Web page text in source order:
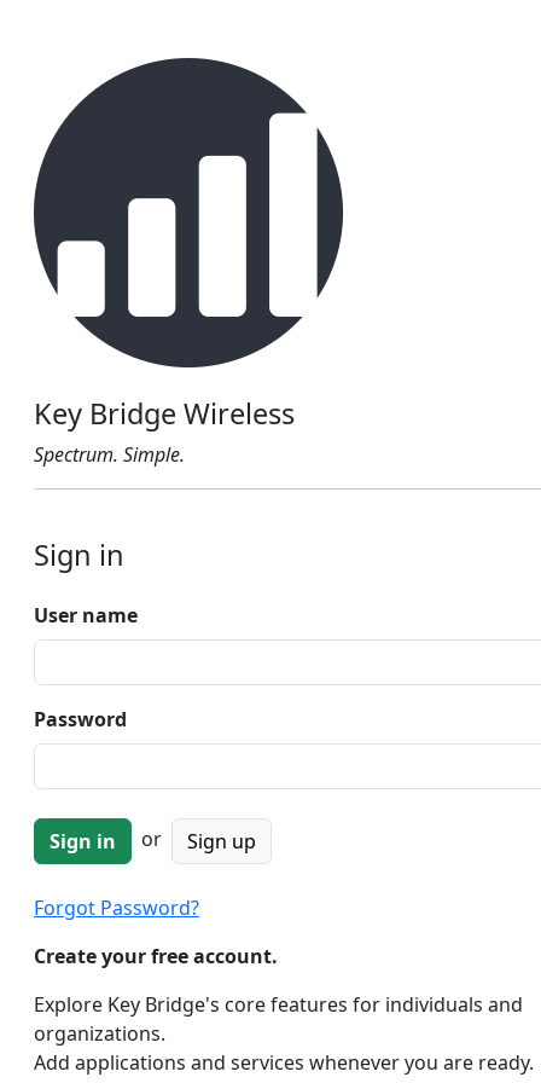
Key Bridge Wireless
Spectrum. Simple.
Sign in
User name
Password
or Sign up
Forgot Password?
Create your free account.
Explore Key Bridge's core features for individuals and
organizations.
Add applications and services whenever you are ready.